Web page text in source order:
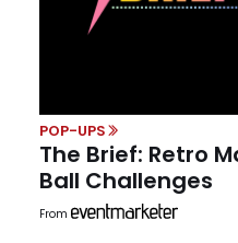
POP-UPS
The Brief: Retro
Ball Challenges
From